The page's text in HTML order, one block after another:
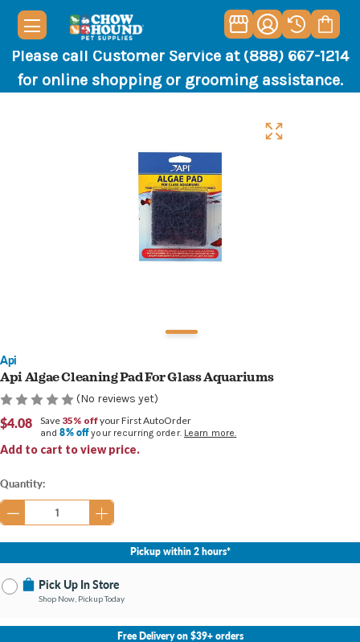
Please call Customer Service at (888) 667-1214
for online shopping or grooming assistance.
Api
Api Algae Cleaning Pad For Glass Aquariums
(No reviews yet)
$4.08
Add to cart to view price.
Save 35% offyour First AutoOrder
and8% offyour recurring order. Learn more.
Current
Stock:
Quantity:
Pickup within 2 hours*
Pick Up In Store
Shop Now, Pickup Today
No Store Selected Select Store
Free Delivery on $39+ orders